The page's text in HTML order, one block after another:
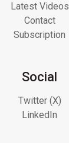
Latest Videos
Contact
Subscription
Social
Twitter (X)
LinkedIn